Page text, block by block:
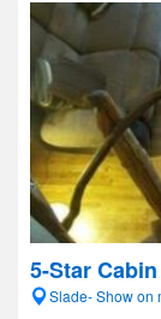
5-Star
Slade- Show on